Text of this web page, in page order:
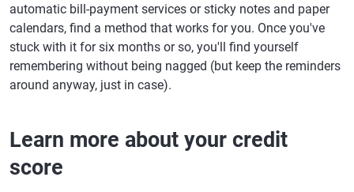
automatic bill-payment services or sticky notes and paper
calendars, find a method that works for you. Once you've
stuck with it for six months or so, you'll find yourself
remembering without being nagged (but keep the reminders
around anyway, just in case).
Learn more about your credit
score